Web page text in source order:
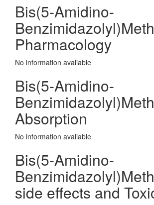
Bis(5-Amidino-
Pharmacology
No information avaliable
Bis(5-Amidino-
Absorption
No information avaliable
Bis(5-Amidino-
side effects and